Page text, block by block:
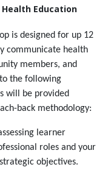
Education
is designed for up 12
communicate health
members, and
the following
will be provided
back methodology:
learner
roles and your
objectives.